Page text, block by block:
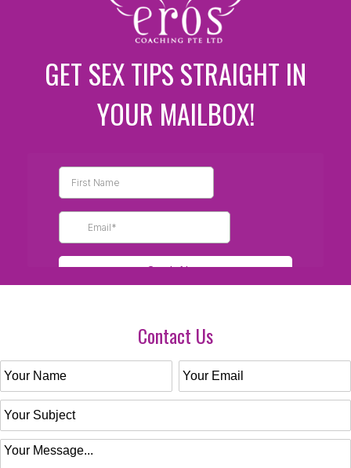
GET SEX TIPS STRAIGHT IN
YOUR MAILBOX!
Contact Us